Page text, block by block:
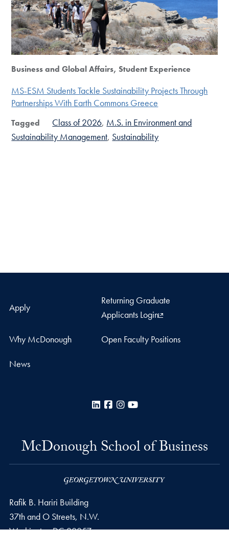
Business and Global Affairs, Student Experience
MS-ESM Students Tackle Sustainability Projects Through
Partnerships With Earth Commons Greece
Tagged Class of 2026 M.S. in Environment and
Sustainability Management Sustainability
Apply
Returning Graduate
Applicants Login
Why McDonough Open Faculty Positions
News
LinkedInFacebook
Instagram
McDonough School of Business
Rafik B. Hariri Building
37th and O Streets, N.W.
WashingtonDC20057